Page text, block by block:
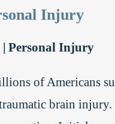
Injury
Personal Injury
of Americans
brain injury.